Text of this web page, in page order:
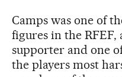
Camps was one of
figures in the RFEF,
supporter and one
the players most